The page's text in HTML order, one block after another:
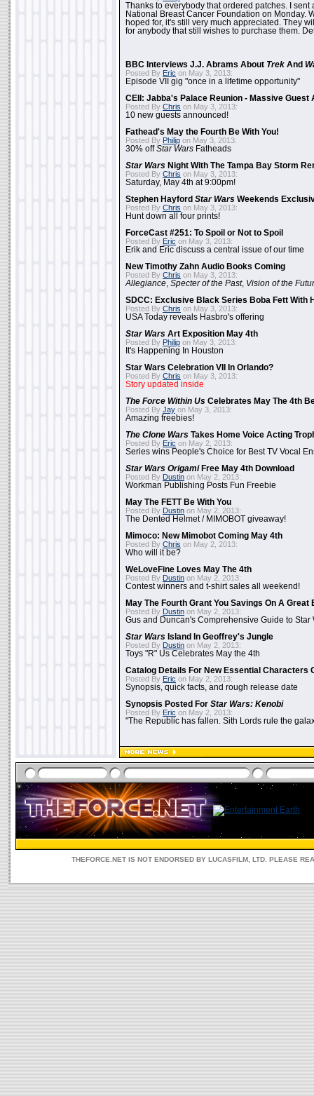
Thanks to everybody that ordered patches. I sent
National Breast Cancer Foundation on Monday.
hoped for, it's still very much appreciated. They
for anybody that still wishes to purchase them.
BBC Interviews J.J. Abrams About Trek And
Posted By Eric on May 3, 2013:
Episode VII gig "once in a lifetime opportunity"
CEII: Jabba's Palace Reunion - Massive Guest
Posted By Chris on May 3, 2013:
10 new guests announced!
Fathead's May the Fourth Be With You!
Posted By Philip on May 3, 2013:
30% offStar Wars Fatheads
Star Wars Night With The Tampa Bay Storm
Posted By Chris on May 3, 2013:
Saturday, May 4th at 9:00pm!
Stephen Hayford Star Wars Weekends
Posted By Chris on May 3, 2013:
Hunt down all four prints!
ForceCast #251: To Spoil or Not to Spoil
Posted By Eric on May 3, 2013:
Erik and Eric discuss a central issue of our time
New Timothy Zahn Audio Books Coming
Posted By Chris on May 3, 2013:
Allegiance Specter of the Past, Vision of the
SDCC: Exclusive Black Series Boba Fett With
Posted By Chris on May 3, 2013:
USA Today reveals Hasbro's offering
Star Wars Art Exposition May 4th
Posted By Philip on May 3, 2013:
It's Happening In Houston
Star Wars Celebration VII In Orlando?
Posted By Chris on May 3, 2013:
Story updated inside
The Force Within Us Celebrates May The 4th
Posted By Jay on May 3, 2013:
Amazing freebies!
The Clone Wars Takes Home Voice Acting
Posted By Eric on May 2, 2013:
Series wins People's Choice for Best TV Vocal
Star Wars OrigamiFree May 4th Download
Posted By Dustin on May 2, 2013:
Workman Publishing Posts Fun Freebie
May The FETT Be With You
Posted By Dustin on May 2, 2013:
The Dented Helmet / MIMOBOT giveaway!
Mimoco: New Mimobot Coming May 4th
Posted By Chris on May 2, 2013:
Who will it be?
WeLoveFine Loves May The 4th
Posted By Dustin on May 2, 2013:
Contest winners and t-shirt sales all weekend!
May The Fourth Grant You Savings On A Great
Posted By Dustin on May 2, 2013:
Gus and Duncan's Comprehensive Guide to Star
Star Wars Island In Geoffrey's Jungle
Posted By Dustin on May 2, 2013:
Toys "R" Us Celebrates May the 4th
Catalog Details For New Essential Characters
Posted By Eric on May 2, 2013:
Synopsis, quick facts, and rough release date
Synopsis Posted For Star Wars: Kenobi
Posted By Eric on May 2, 2013:
"The Republic has fallen. Sith Lords rule the
THEFORCE.NET IS NOT ENDORSED BY LUCASFILM, LTD. PLEASE